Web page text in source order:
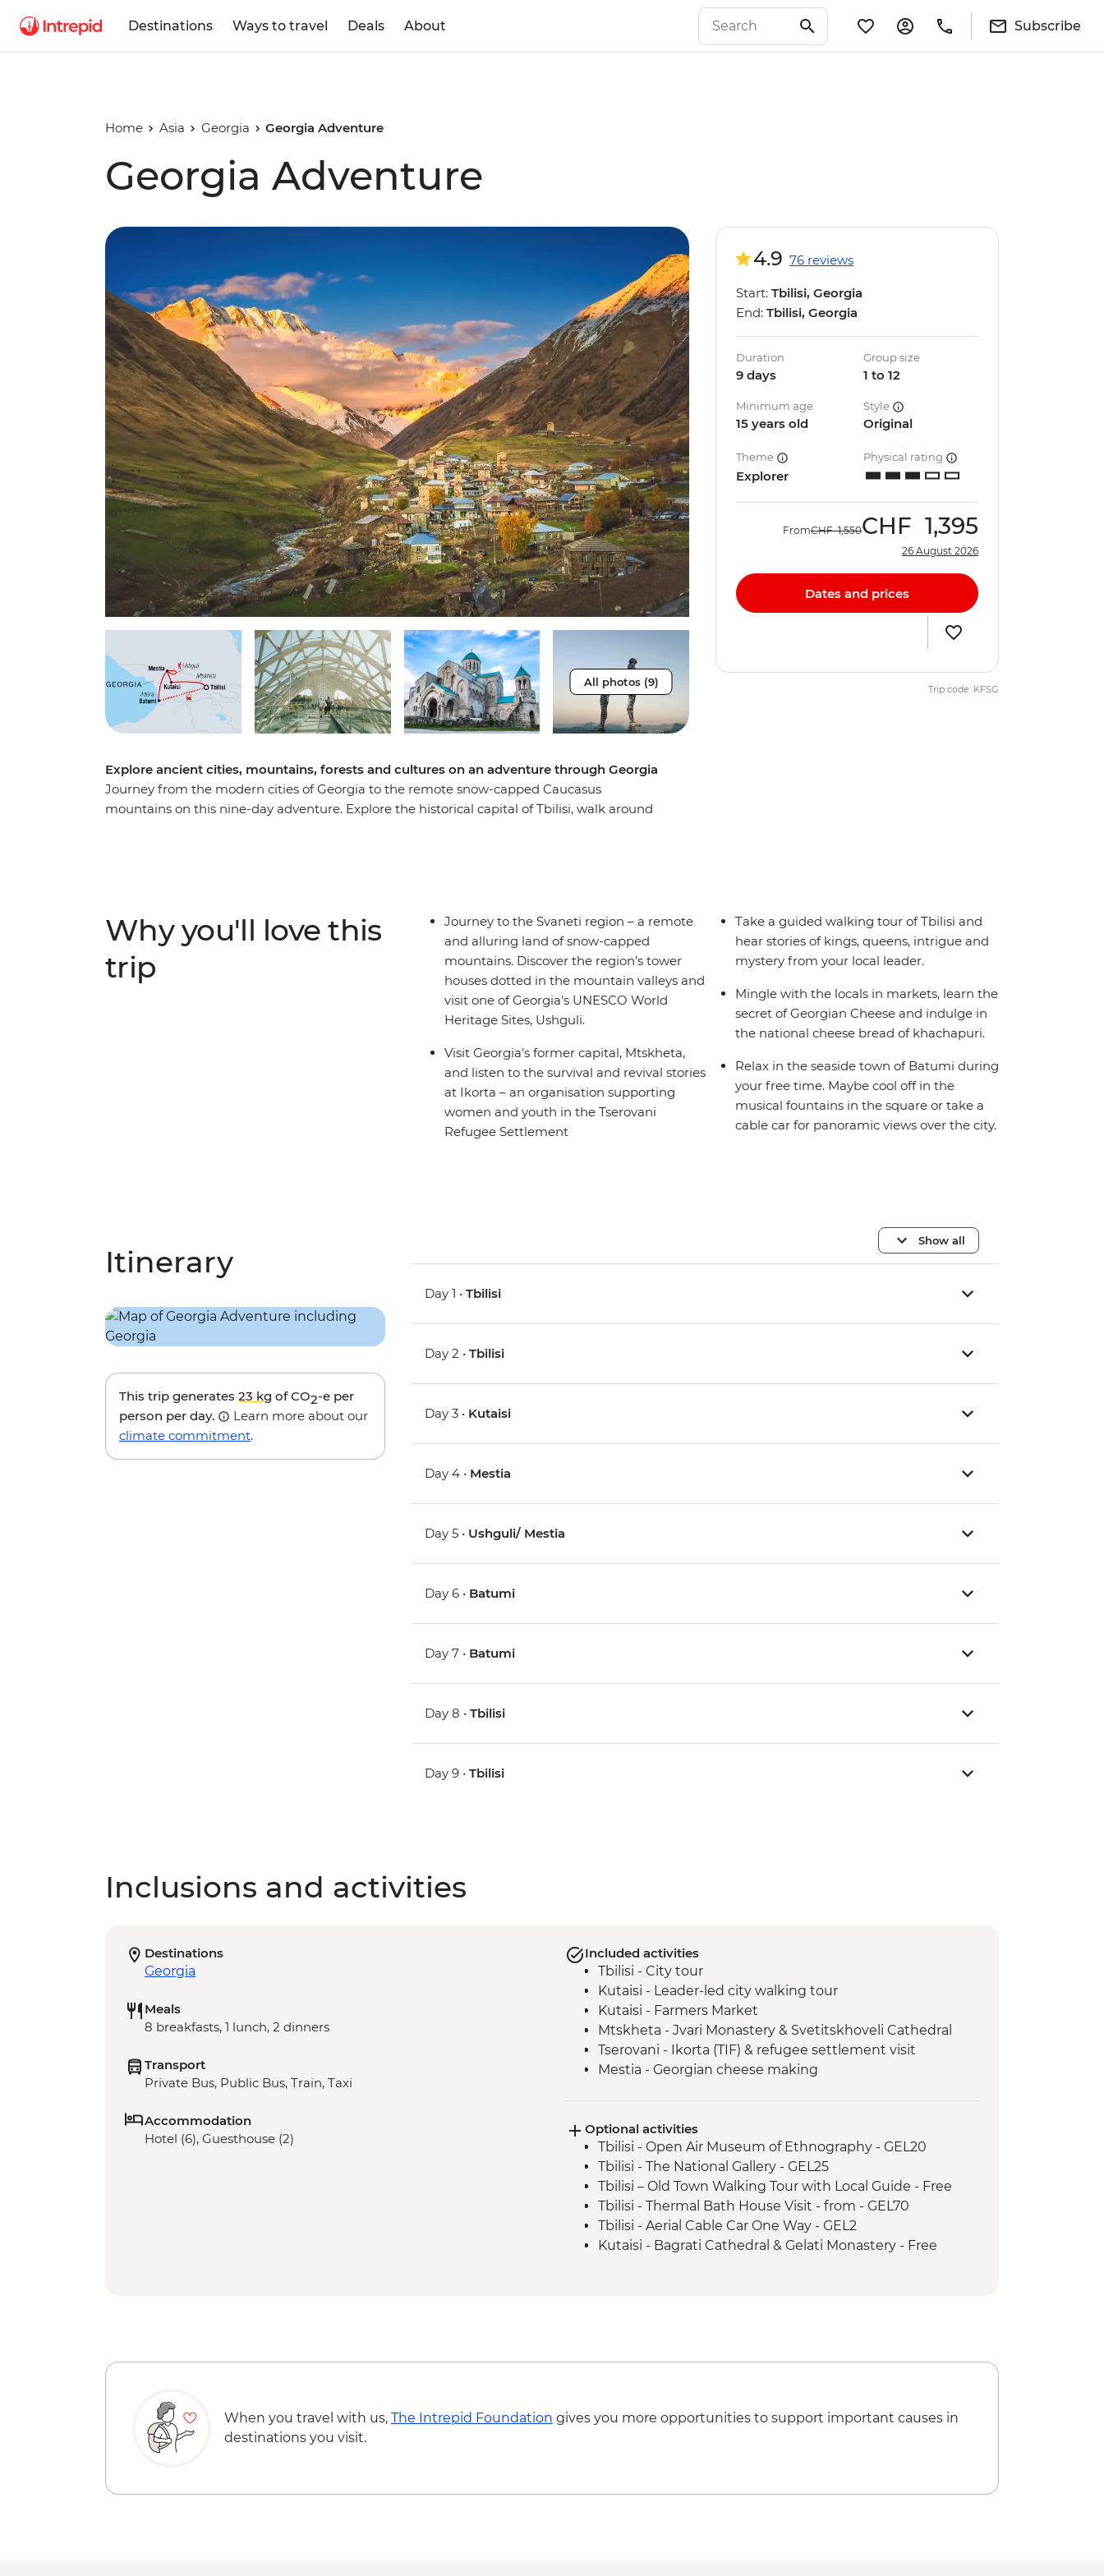
Destinations Ways to travel Deals About Subscribe
Home Asia Georgia Georgia Adventure
Georgia Adventure
All photos (9)
Explore ancient cities, mountains, forests and cultures on an adventure through Georgia
Journey from the modern cities of Georgia to the remote snow-capped Caucasus
mountains on this nine-day adventure. Explore the historical capital of Tbilisi, walk around
4.9 76 reviews
Start: Tbilisi, Georgia
End: Tbilisi, Georgia
Duration
9 days
Group size
1 to 12
Minimum age
15 years old
Style
Original
Theme
Explorer
Physical rating
FromCHF 1,550CHF 1,395
26 August 2026
Dates and prices
Trip code: KFSG
Why you'll love this
trip
Journey to the Svaneti region – a remote
and alluring land of snow-capped
mountains. Discover the region’s tower
houses dotted in the mountain valleys and
visit one of Georgia's UNESCO World
Heritage Sites, Ushguli.
Visit Georgia’s former capital, Mtskheta,
and listen to the survival and revival stories
at Ikorta – an organisation supporting
women and youth in the Tserovani
Refugee Settlement
Take a guided walking tour of Tbilisi and
hear stories of kings, queens, intrigue and
mystery from your local leader.
Mingle with the locals in markets, learn the
secret of Georgian Cheese and indulge in
the national cheese bread of khachapuri.
Relax in the seaside town of Batumi during
your free time. Maybe cool off in the
musical fountains in the square or take a
cable car for panoramic views over the city.
Itinerary
This trip generates 23 kg of CO2-e per
person per day.
Learn more about our
climate commitment.
Show all
Day 1 •Tbilisi
Day 2 •Tbilisi
Day 3 • Kutaisi
Day 4 • Mestia
Day 5 • Ushguli/ Mestia
Day 6 • Batumi
Day 7 • Batumi
Day 8 •Tbilisi
Day 9 •Tbilisi
Inclusions and activities
Destinations
Georgia
Meals
8 breakfasts, 1 lunch, 2 dinners
Transport
Private Bus, Public Bus, Train, Taxi
Accommodation
Hotel (6), Guesthouse (2)
Included activities
Tbilisi - City tour
Kutaisi - Leader-led city walking tour
Kutaisi - Farmers Market
Mtskheta - Jvari Monastery & Svetitskhoveli Cathedral
Tserovani - Ikorta (TIF) & refugee settlement visit
Mestia - Georgian cheese making
Ushguli - Day trip
Adjara - Lunch & Wine Tasting at Local Winery
Batumi - Leader-led city walking tour
Optional activities
Tbilisi - Open Air Museum of Ethnography - GEL20
Tbilisi - The National Gallery - GEL25
Tbilisi – Old Town Walking Tour with Local Guide - Free
Tbilisi - Thermal Bath House Visit - from - GEL70
Tbilisi - Aerial Cable Car One Way - GEL2
Kutaisi - Bagrati Cathedral & Gelati Monastery - Free
Batumi - Cable car - GEL30
When you travel with us, The Intrepid Foundation gives you more opportunities to support important causes in
destinations you visit.